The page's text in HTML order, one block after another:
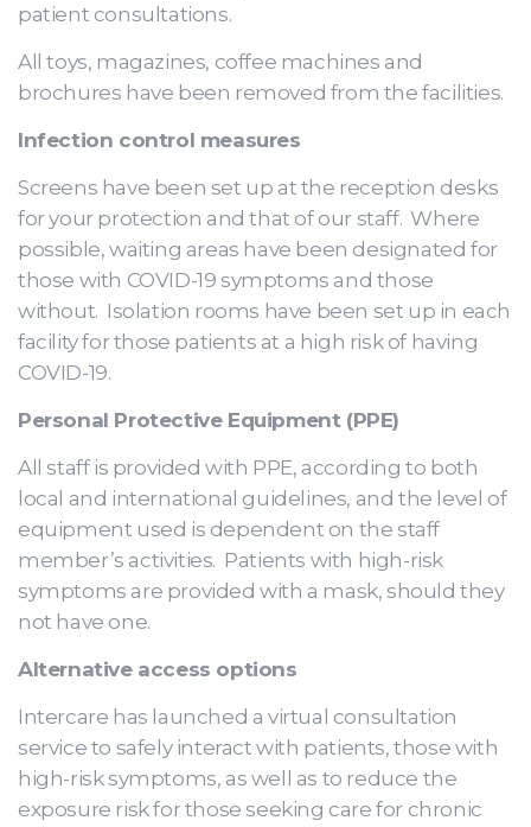
patient consultations.
All toys, magazines, coffee machines and
brochures have been removed from the facilities.
Infection control measures
Screens have been set up at the reception desks
for your protection and that of our staff. Where
possible, waiting areas have been designated for
those with COVID-19 symptoms and those
without. Isolation rooms have been set up in each
facility for those patients at a high risk of having
COVID-19.
Personal Protective Equipment (PPE)
All staff is provided with PPE, according to both
local and international guidelines, and the level of
equipment used is dependent on the staff
member’s activities. Patients with high-risk
symptoms are provided with a mask, should they
not have one.
Alternative access options
Intercare has launched a virtual consultation
service to safely interact with patients, those with
high-risk symptoms, as well as to reduce the
exposure risk for those seeking care for chronic